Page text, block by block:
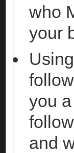
who
your
you
and